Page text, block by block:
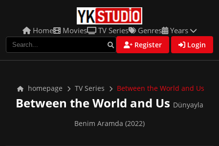
Home Movies TV Series Genres Years
Register Login
homepage TV Series Between the World and Us
Between the World and Us Dünyayla
Benim Aramda (2022)